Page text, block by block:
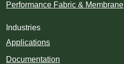
Performance Fabric & Membrane
Industries
Applications
Documentation